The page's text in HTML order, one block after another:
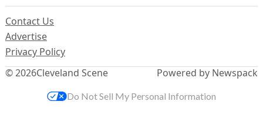
© 2026Cleveland Scene
Contact Us
Advertise
Privacy Policy
Powered by Newspack
Do Not Sell My Personal Information